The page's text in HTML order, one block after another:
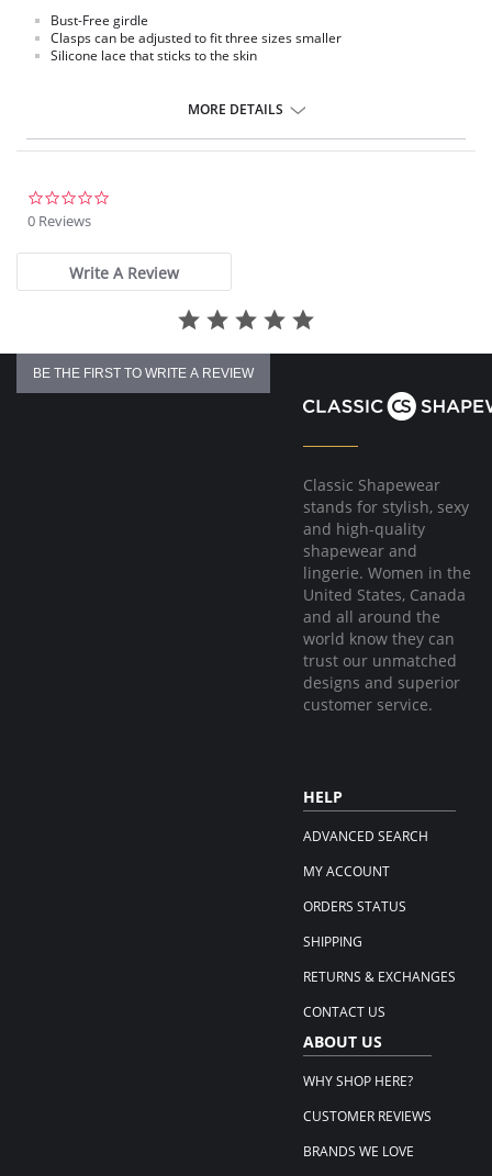
Bust-Free girdle
Clasps can be adjusted to fit three sizes smaller
Silicone lace that sticks to the skin
MORE DETAILS
0 Reviews
Write A Review
BE THE FIRST TO WRITE A REVIEW
Classic Shapewear
stands for stylish, sexy
and high-quality
shapewear and
lingerie. Women in the
United States, Canada
and all around the
world know they can
trust our unmatched
designs and superior
customer service.
HELP
ADVANCED SEARCH
MY ACCOUNT
ORDERS STATUS
SHIPPING
RETURNS & EXCHANGES
CONTACT US
ABOUT US
WHY SHOP HERE?
CUSTOMER REVIEWS
BRANDS WE LOVE